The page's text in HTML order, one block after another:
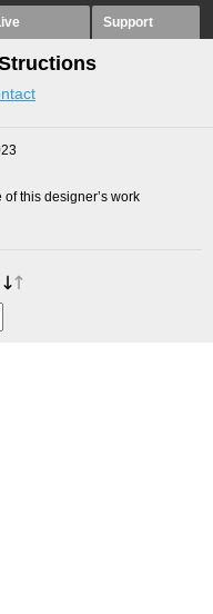
Support
this designer’s work